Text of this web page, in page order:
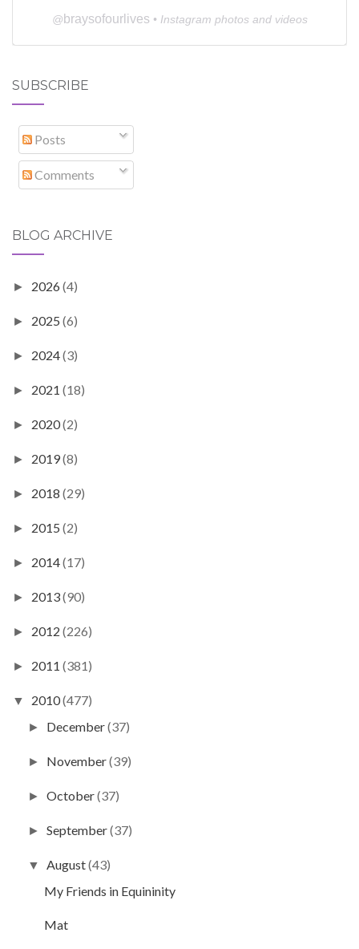
@ braysofourlives • Instagram photos and videos
SUBSCRIBE
Posts
Comments
BLOG ARCHIVE
► 2026 (4)
► 2025 (6)
► 2024(3)
► 2021 (18)
► 2020(2)
► 2019(8)
► 2018 (29)
► 2015 (2)
► 2014(17)
► 2013(90)
► 2012 (226)
► 2011 (381)
▼ 2010(477)
► December(37)
► November(39)
►October(37)
►September(37)
▼August(43)
My Friends in Equininity
Mat